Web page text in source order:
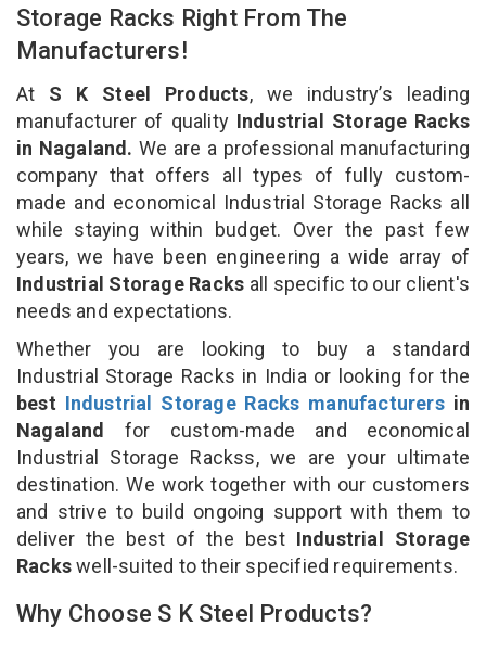
Storage Racks Right From The
Manufacturers!
At S K Steel Products, we industry’s leading
manufacturer of qualityIndustrial Storage Racks
in Nagaland. We are a professional manufacturing
company that offers all types of fully custom-
made and economical Industrial Storage Racks all
while staying within budget. Over the past few
years, we have been engineering a wide array of
Industrial Storage Racks all specific to our client's
needs and expectations.
Whether you are looking to buy a standard
Industrial Storage Racks in India or looking for the
best Industrial Storage Racks manufacturersin
Nagaland for custom-made and economical
Industrial Storage Rackss, we are your ultimate
destination. We work together with our customers
and strive to build ongoing support with them to
deliver the best of the best Industrial Storage
Rackswell-suited to their specified requirements.
Why Choose S K Steel Products?